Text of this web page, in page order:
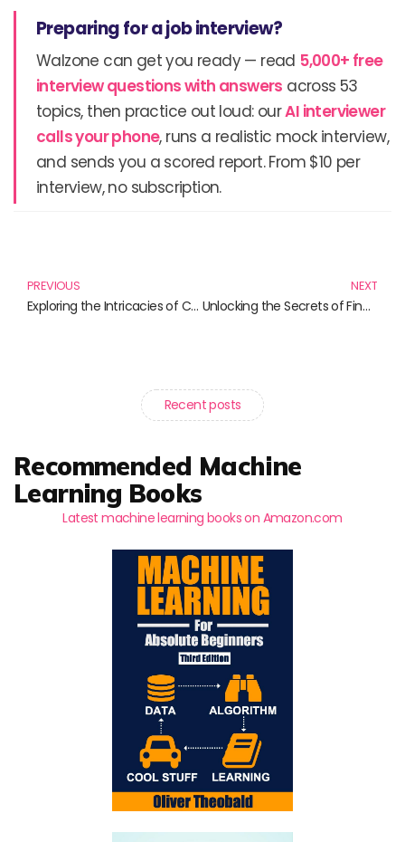
Preparing for a job interview?
Walzone can get you ready — read 5,000+ free
interview questions with answers across 53
topics, then practice out loud: ourAI interviewer
calls your phone, runs a realistic mock interview,
and sends you a scored report. From $10 per
interview, no subscription.
PREVIOUS
Exploring the Intricacies of Central Banking: Must-Read Books for Financial Enthusiasts
NEXT
Unlocking the Secrets of Financial Mastery: A Must-Read List of Influential Books
Recent posts
Recommended Machine
Learning Books
Latest machine learning books on Amazon.com